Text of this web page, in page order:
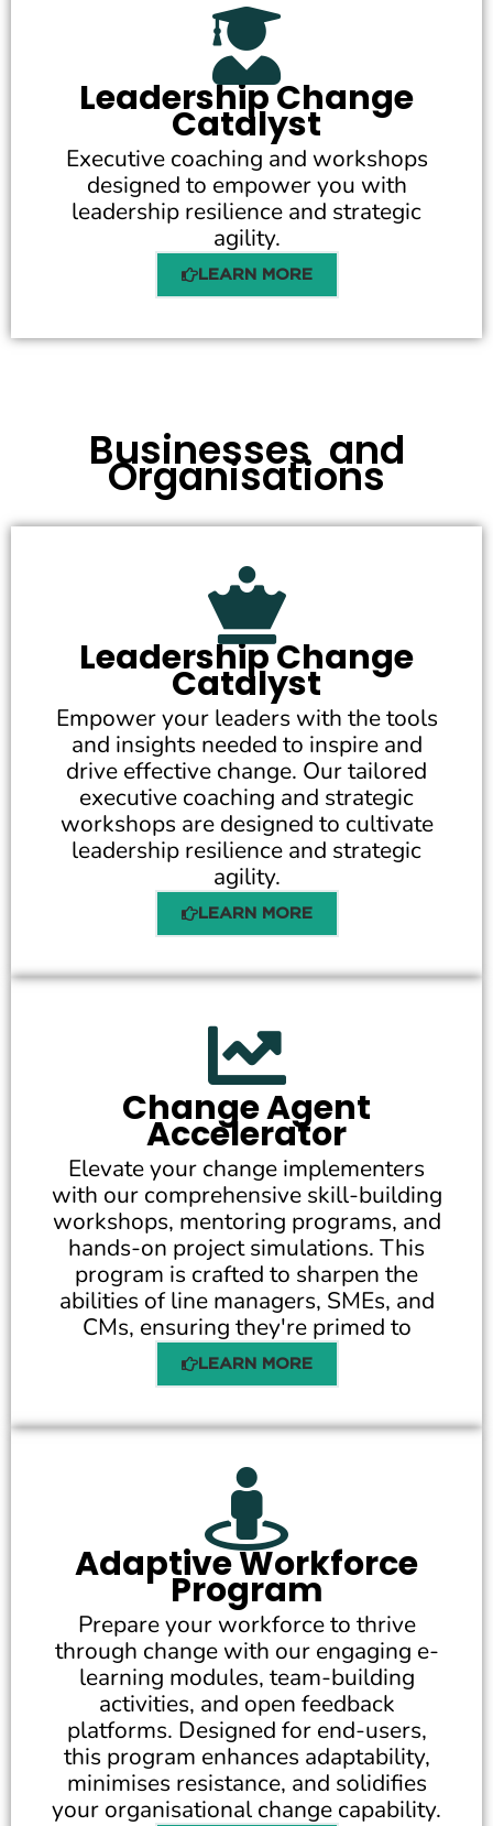
Leadership Change
Catalyst
Executive coaching and workshops
designed to empower you with
leadership resilience and strategic
agility.
LEARN MORE
Businesses and
Organisations
Leadership Change
Catalyst
Empower your leaders with the tools
and insights needed to inspire and
drive effective change. Our tailored
executive coaching and strategic
workshops are designed to cultivate
leadership resilience and strategic
agility.
LEARN MORE
Change Agent
Accelerator
Elevate your change implementers
with our comprehensive skill-building
workshops, mentoring programs, and
hands-on project simulations. This
program is crafted to sharpen the
abilities of line managers, SMEs, and
CMs, ensuring they're primed to
LEARN MORE
Adaptive Workforce
Program
Prepare your workforce to thrive
through change with our engaging e-
learning modules, team-building
activities, and open feedback
platforms. Designed for end-users,
this program enhances adaptability,
minimises resistance, and solidifies
your organisational change capability.